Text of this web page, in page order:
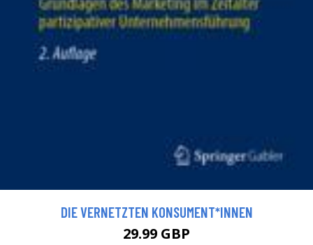
DIE VERNETZTEN KONSUMENT*INNEN
29.99 GBP